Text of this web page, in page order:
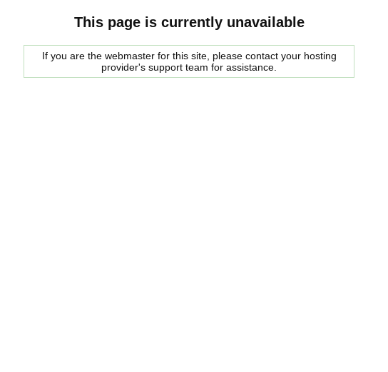
This page is currently unavailable
If you are the webmaster for this site, please contact your hosting
provider's support team for assistance.